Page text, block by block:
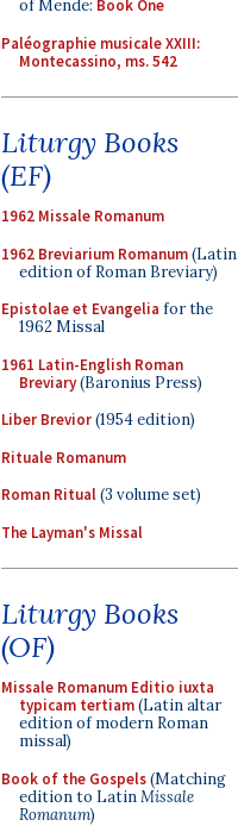
of Mende: Book One
Paléographie musicale XXIII:
Montecassino, ms. 542
Liturgy Books
(EF)
1962 Missale Romanum
1962 Breviarium Romanum(Latin
edition of Roman Breviary)
Epistolae et Evangelia for the
1962 Missal
1961 Latin-English Roman
Breviary(Baronius Press)
Liber Brevior(1954 edition)
Rituale Romanum
Roman Ritual(3 volume set)
The Layman's Missal
Liturgy Books
(OF)
Missale Romanum Editio iuxta
typicam tertiam(Latin altar
edition of modern Roman
missal)
Book of the Gospels(Matching
edition to LatinMissale
Romanum)